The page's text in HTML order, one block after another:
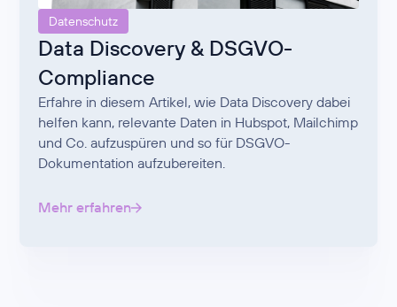
Datenschutz
Data Discovery & DSGVO-
Compliance
Erfahre in diesem Artikel, wie Data Discovery dabei
helfen kann, relevante Daten in Hubspot, Mailchimp
und Co. aufzuspüren und so für DSGVO-
Dokumentation aufzubereiten.
Mehr erfahren